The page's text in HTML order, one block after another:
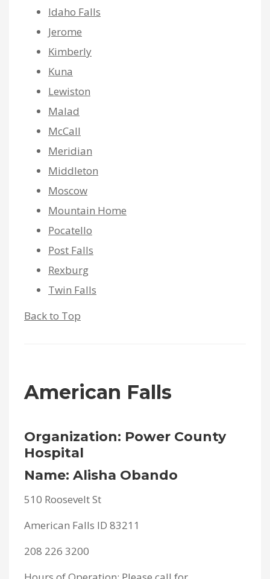
Idaho Falls
Jerome
Kimberly
Kuna
Lewiston
Malad
McCall
Meridian
Middleton
Moscow
Mountain Home
Pocatello
Post Falls
Rexburg
Twin Falls
Back to Top
American Falls
Organization: Power County
Hospital
Name: Alisha Obando
510 Roosevelt St
American Falls ID 83211
208 226 3200